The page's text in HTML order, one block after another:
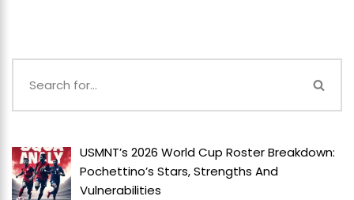
USMNT’s 2026 World Cup Roster Breakdown:
Pochettino’s Stars, Strengths And
Vulnerabilities